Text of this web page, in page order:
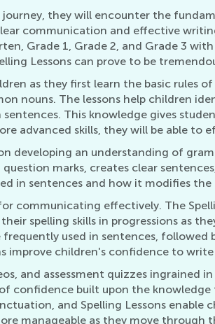
they will encounter the
communication and effective
Grade 1, Grade 2, and Grade 3
Lessons can prove to be
as they first learn the basic rules
nouns. The lessons help children
This knowledge gives
advanced skills, they will be able to
developing an understanding of
marks, creates clear
in sentences and how it modifies
communicating effectively. The
spelling skills in progressions as
used in sentences, followed
improve children's confidence to
and assessment quizzes ingrained
of confidence built upon the
and Spelling Lessons
manageable as they move through